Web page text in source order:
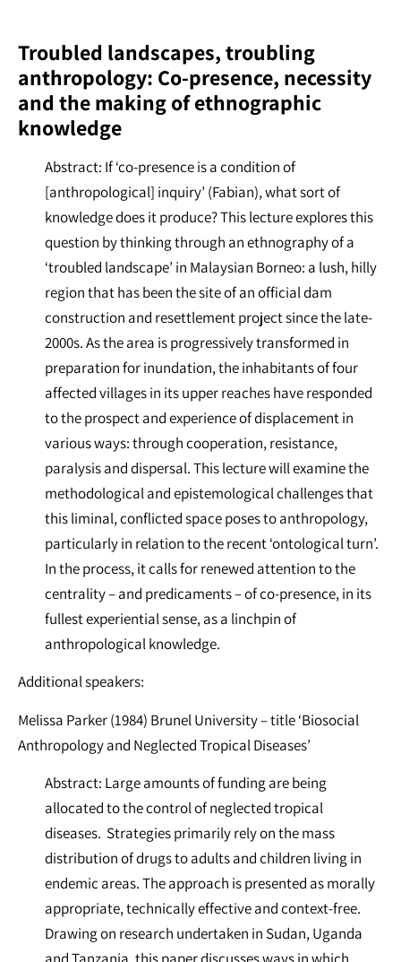
Troubled landscapes, troubling
anthropology: Co-presence, necessity
and the making of ethnographic
knowledge
Abstract: If ‘co-presence is a condition of
[anthropological] inquiry’ (Fabian), what sort of
knowledge does it produce? This lecture explores this
question by thinking through an ethnography of a
‘troubled landscape’ in Malaysian Borneo: a lush, hilly
region that has been the site of an official dam
construction and resettlement project since the late-
2000s. As the area is progressively transformed in
preparation for inundation, the inhabitants of four
affected villages in its upper reaches have responded
to the prospect and experience of displacement in
various ways: through cooperation, resistance,
paralysis and dispersal. This lecture will examine the
methodological and epistemological challenges that
this liminal, conflicted space poses to anthropology,
particularly in relation to the recent ‘ontological turn’.
In the process, it calls for renewed attention to the
centrality – and predicaments – of co-presence, in its
fullest experiential sense, as a linchpin of
anthropological knowledge.
Additional speakers:
Melissa Parker (1984) Brunel University – title ‘Biosocial
Anthropology and Neglected Tropical Diseases’
Abstract: Large amounts of funding are being
allocated to the control of neglected tropical
diseases. Strategies primarily rely on the mass
distribution of drugs to adults and children living in
endemic areas. The approach is presented as morally
appropriate, technically effective and context-free.
Drawing on research undertaken in Sudan, Uganda